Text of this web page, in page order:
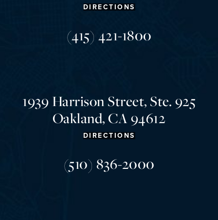
DIRECTIONS
(415) 421-1800
1939 Harrison Street, Ste. 925
Oakland, CA 94612
DIRECTIONS
(510) 836-2000